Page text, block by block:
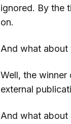
ignored. By the
on.
And what about
Well, the winner
external
And what about